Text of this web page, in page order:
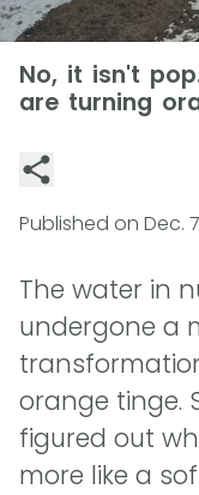
No, it isn't
are turning
Published on Dec.
The water in
undergone a
orange tinge.
figured out
more like a